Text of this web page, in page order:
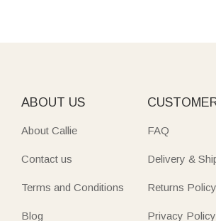
ABOUT US
About Callie
Contact us
Terms and Conditions
Blog
FAQ
Delivery &
Returns Policy
Privacy Policy